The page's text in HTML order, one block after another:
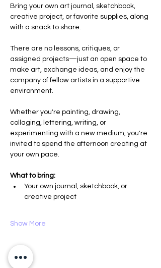
Bring your own art journal, sketchbook,
creative project, or favorite supplies, along
with a snack to share.
There are no lessons, critiques, or
assigned projects—just an open space to
make art, exchange ideas, and enjoy the
company of fellow artists in a supportive
environment.
Whether you're painting, drawing,
collaging, lettering, writing, or
experimenting with a new medium, you're
invited to spend the afternoon creating at
your own pace.
What to bring:
Your own journal, sketchbook, or
creative project
Show More